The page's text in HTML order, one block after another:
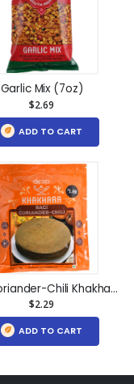
Garlic Mix (7oz)
$2.69
ADD TO CART
Ragi Coriander-Chili Khakhara (7oz)
$2.29
ADD TO CART